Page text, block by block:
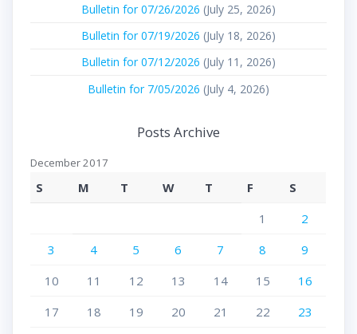
Bulletin for 07/26/2026 (July 25, 2026)
Bulletin for 07/19/2026 (July 18, 2026)
Bulletin for 07/12/2026 (July 11, 2026)
Bulletin for 7/05/2026 (July 4, 2026)
Posts Archive
December 2017
S M T W T F
S
1
2
3
4 5 6 7 8
9
10
11 12 13 14 15
16
17
18 19 20 21 22
23